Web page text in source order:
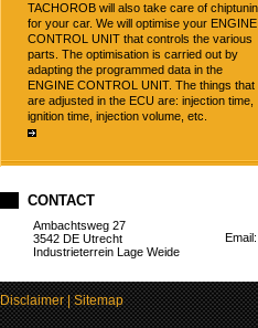
TACHOROB will also take care of
for your car. We will optimise your ENGINE
CONTROL UNIT that controls the various
parts. The optimisation is carried out by
adapting the programmed data in the
ENGINE CONTROL UNIT. The things that
are adjusted in the ECU are: injection time,
ignition time, injection volume, etc.
CONTACT
Ambachtsweg 27
3542 DE Utrecht
Industrieterrein Lage Weide
Email:
Disclaimer|Sitemap